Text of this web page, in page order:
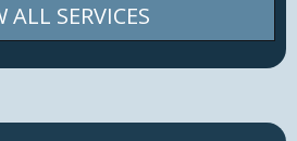
ALL SERVICES